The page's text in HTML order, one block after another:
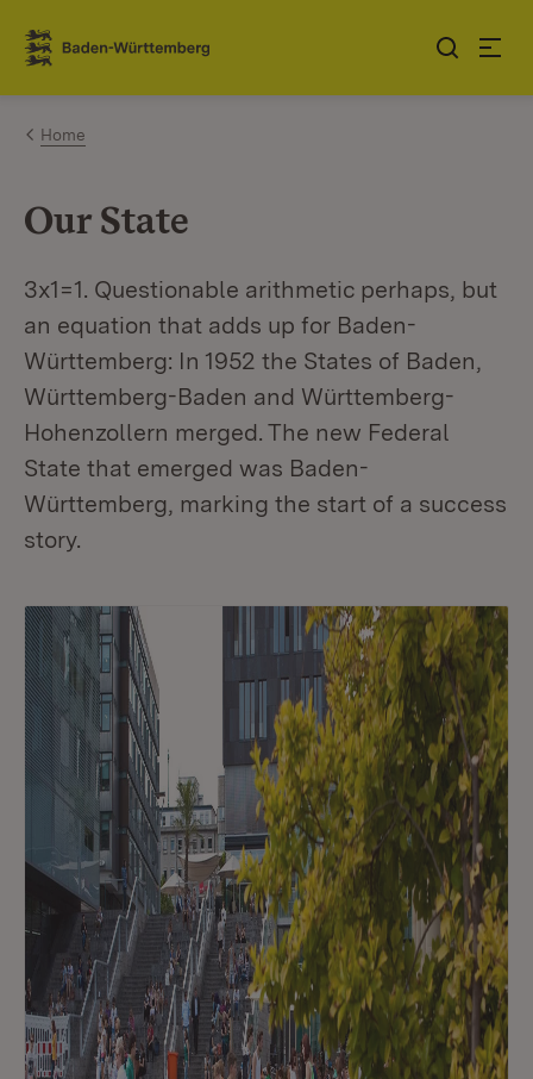
Jump to contents
Link zur Startseite
Home
Our State
3x1=1. Questionable arithmetic perhaps, but
an equation that adds up for Baden-
Württemberg: In 1952 the States of Baden,
Württemberg-Baden and Württemberg-
Hohenzollern merged. The new Federal
State that emerged was Baden-
Württemberg, marking the start of a success
story.